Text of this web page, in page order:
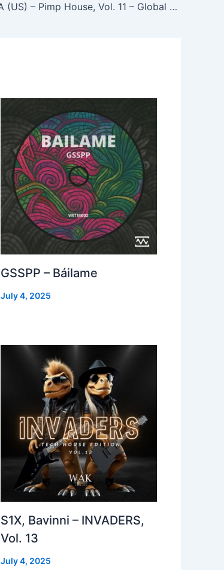
Jim Carson, DJ MOTA (US) – Pimp House, Vol. 11 – Global Love Revolution
GSSPP – Báilame
July 4, 2025
S1X, Bavinni – INVADERS,
Vol. 13
July 4, 2025